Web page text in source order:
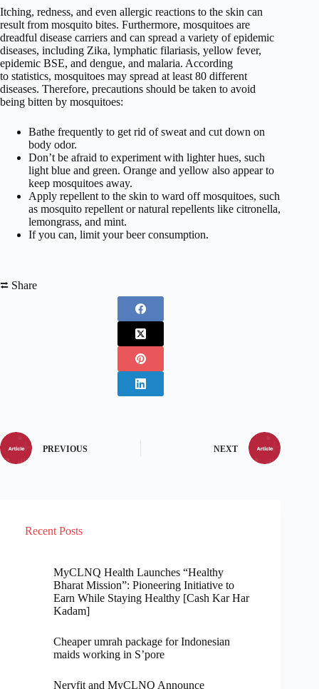
Itching, redness, and even allergic reactions to the skin can
result from mosquito bites. Furthermore, mosquitoes are
dreadful disease carriers and can spread a variety of epidemic
diseases, including Zika, lymphatic filariasis, yellow fever,
epidemic BSE, and dengue, and malaria. According
to statistics, mosquitoes may spread at least 80 different
diseases. Therefore, precautions should be taken to avoid
being bitten by mosquitoes:
Bathe frequently to get rid of sweat and cut down on
body odor.
Don’t be afraid to experiment with lighter hues, such
light blue and green. Orange and yellow also appear to
keep mosquitoes away.
Apply repellent to the skin to ward off mosquitoes, such
as mosquito repellent or natural repellents like citronella,
lemongrass, and mint.
If you can, limit your beer consumption.
⮂ Share
PREVIOUS NEXT
Recent Posts
MyCLNQ Health Launches “Healthy
Bharat Mission”: Pioneering Initiative to
Earn While Staying Healthy [Cash Kar Har
Kadam]
Cheaper umrah package for Indonesian
maids working in S’pore
Nervfit and MyCLNQ Announce